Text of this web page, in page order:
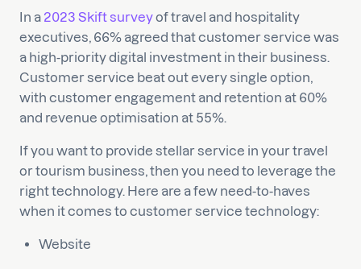
In a 2023 Skift surveyof travel and hospitality
executives, 66% agreed that customer service was
a high-priority digital investment in their business.
Customer service beat out every single option,
with customer engagement and retention at 60%
and revenue optimisation at 55%.
If you want to provide stellar service in your travel
or tourism business, then you need to leverage the
right technology. Here are a few need-to-haves
when it comes to customer service technology:
Website